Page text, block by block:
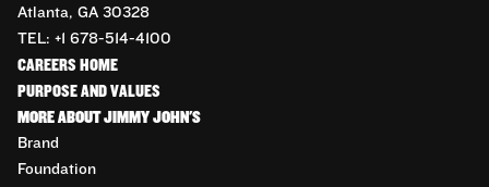
Atlanta, GA 30328
TEL: +1 678-514-4100
CAREERS HOME
PURPOSE AND VALUES
MORE ABOUT JIMMY JOHN'S
Brand
Foundation